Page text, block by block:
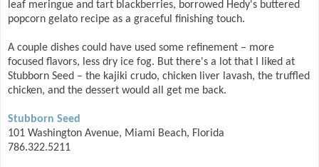
leaf meringue and tart blackberries, borrowed Hedy's buttered
popcorn gelato recipe as a graceful finishing touch.
A couple dishes could have used some refinement – more
focused flavors, less dry ice fog. But there's a lot that I liked at
Stubborn Seed – the kajiki crudo, chicken liver lavash, the truffled
chicken, and the dessert would all get me back.
Stubborn Seed
101 Washington Avenue, Miami Beach, Florida
786.322.5211